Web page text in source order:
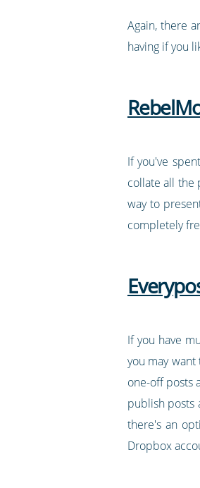
Again, there
having if you
If you've
collate all the
way to
completely
If you have
you may
one-off posts
publish posts
there's an
Dropbox